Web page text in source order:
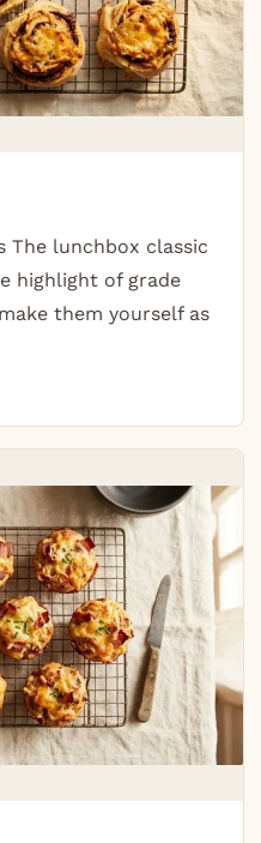
The lunchbox classic
highlight of grade
them yourself as